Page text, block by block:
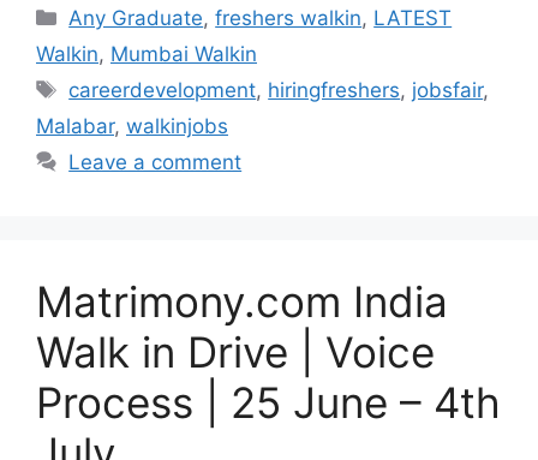
Categories
Any Graduate,freshers walkin, LATEST
Walkin, Mumbai Walkin
Tags
careerdevelopment, hiringfreshers, jobsfair,
Malabar, walkinjobs
Leave a comment
Matrimony.com India
Walk in Drive | Voice
Process | 25 June – 4th